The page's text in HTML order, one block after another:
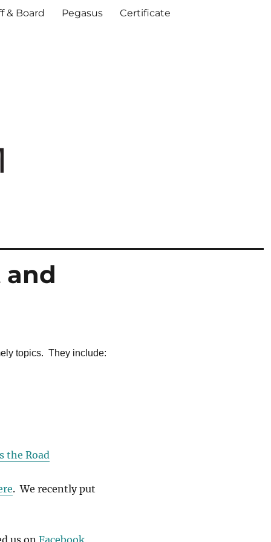
& Board Pegasus Certificate
and
topics. They include:
the Road
. We recently put
us on Facebook